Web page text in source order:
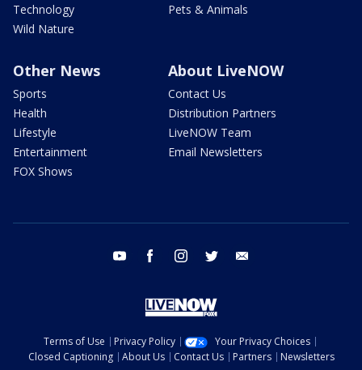
Technology
Wild Nature
Pets & Animals
Other News
Sports
Health
Lifestyle
Entertainment
FOX Shows
About LiveNOW
Contact Us
Distribution Partners
LiveNOW Team
Email Newsletters
youtube facebook instagram twitter
Terms of Use Privacy Policy
Your Privacy Choices
Closed Captioning
About Us Contact Us Partners
Newsletters